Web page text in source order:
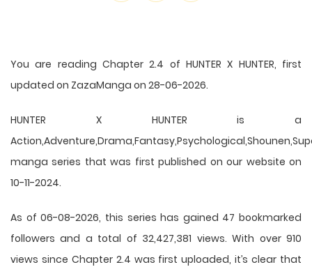
You are reading Chapter 2.4 of HUNTER X HUNTER, first
updated on ZazaManga on 28-06-2026.
HUNTER X HUNTER is a
manga series that was first published on our website on
10-11-2024.
As of 06-08-2026, this series has gained 47 bookmarked
followers and a total of 32,427,381 views. With over 910
views since Chapter 2.4 was first uploaded, it’s clear that